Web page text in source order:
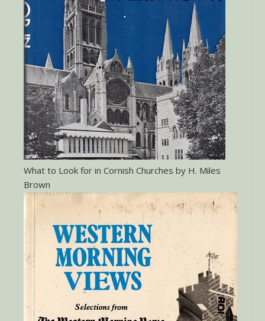
What to Look for in Cornish Churches by H. Miles
Brown